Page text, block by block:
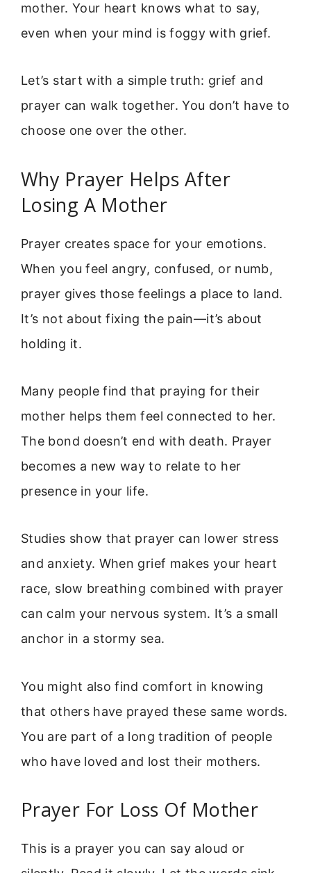
mother. Your heart knows what to say,
even when your mind is foggy with grief.
Let’s start with a simple truth: grief and
prayer can walk together. You don’t have to
choose one over the other.
Why Prayer Helps After
Losing A Mother
Prayer creates space for your emotions.
When you feel angry, confused, or numb,
prayer gives those feelings a place to land.
It’s not about fixing the pain—it’s about
holding it.
Many people find that praying for their
mother helps them feel connected to her.
The bond doesn’t end with death. Prayer
becomes a new way to relate to her
presence in your life.
Studies show that prayer can lower stress
and anxiety. When grief makes your heart
race, slow breathing combined with prayer
can calm your nervous system. It’s a small
anchor in a stormy sea.
You might also find comfort in knowing
that others have prayed these same words.
You are part of a long tradition of people
who have loved and lost their mothers.
Prayer For Loss Of Mother
This is a prayer you can say aloud or